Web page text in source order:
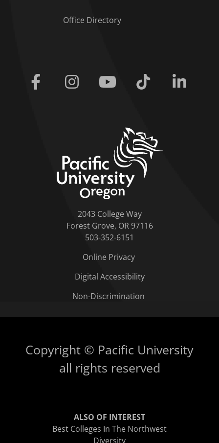
Office Directory
Facebook Instagram Youtube Tiktok
2043 College Way
Forest Grove, OR 97116
503-352-6151
Online Privacy
Digital Accessibility
Non-Discrimination
Copyright © Pacific University
all rights reserved
ALSO OF INTEREST
Best Colleges In The Northwest
Diversity